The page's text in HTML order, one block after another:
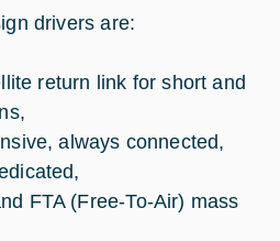
drivers are:
return link for short and
always connected,
FTA (Free-To-Air) mass